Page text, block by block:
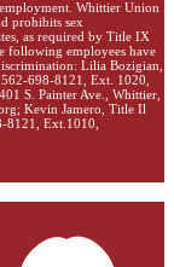
Whittier Union
prohibits sex
as required by Title IX
following employees have
Lilia Bozigian,
698-8121, Ext. 1020,
S. Painter Ave., Whittier,
; Kevin Jamero, Title Il
8121, Ext.1010,